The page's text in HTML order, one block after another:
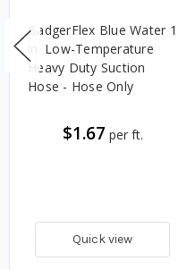
BadgerFlex Blue Water 1
in. Low-Temperature
Heavy Duty Suction
Hose - Hose Only
$1.67 per ft.
Quick view